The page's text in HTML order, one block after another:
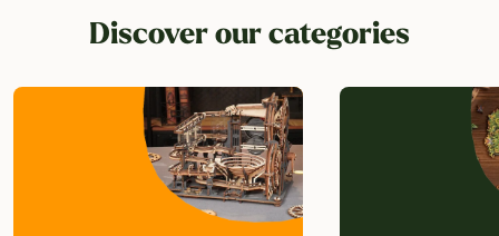
Discover our categories